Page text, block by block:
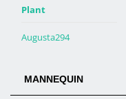
Plant
Augusta294
MANNEQUIN